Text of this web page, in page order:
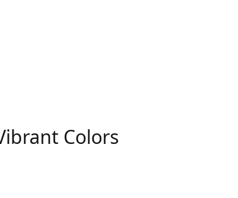
Colors